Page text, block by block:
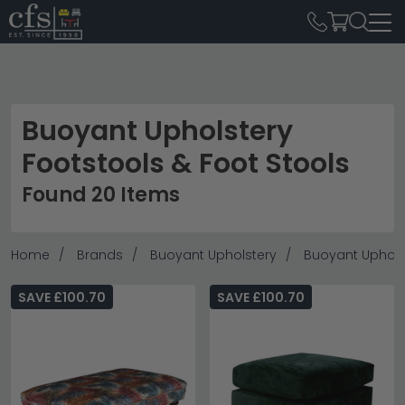
Buoyant Upholstery
Footstools & Foot Stools
Found 20 Items
Home Brands Buoyant Upholstery Buoyant
SAVE £100.70 SAVE £100.70